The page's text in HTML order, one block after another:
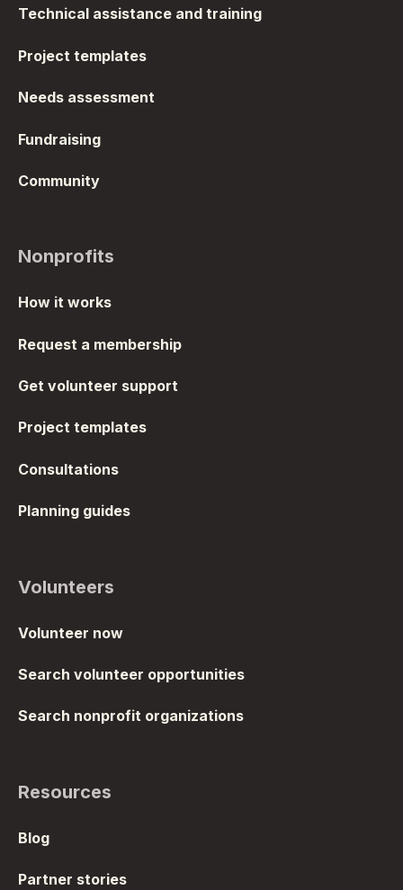
Technical assistance and training
Project templates
Needs assessment
Fundraising
Community
Nonprofits
How it works
Request a membership
Get volunteer support
Project templates
Consultations
Planning guides
Volunteers
Volunteer now
Search volunteer opportunities
Search nonprofit organizations
Resources
Blog
Partner stories